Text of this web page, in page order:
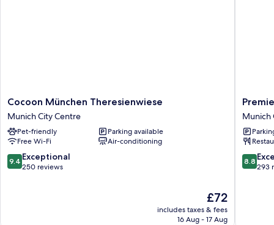
Cocoon
München
Theresienwiese
Munich
City
Centre
Cocoon München Theresienwiese
Munich City Centre
Pet-friendly
Parking available
Free Wi-Fi
Air-conditioning
9.4
out
9.4 Exceptional
250 reviews
The
price
is
£72
includes taxes & fees
16 Aug - 17 Aug
Premier
Inn
City
Munich
City
Munich
8.8
out
8.8
293